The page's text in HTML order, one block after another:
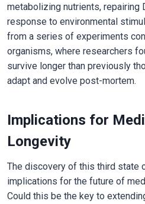
metabolizing nutrients, repairing
response to environmental
from a series of experiments
organisms, where researchers
survive longer than previously
adapt and evolve post-mortem.
Implications for
Longevity
The discovery of this third state
implications for the future of
Could this be the key to